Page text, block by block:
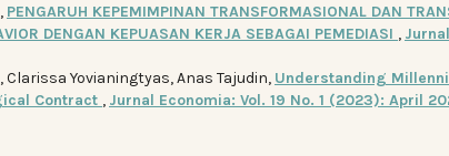
PENGARUH KEPEMIMPINAN TRANSFORMASIONAL DAN
DENGAN KEPUASAN KERJA SEBAGAI PEMEDIASI ,
Yovianingtyas, Anas Tajudin, Understanding
Contract , Jurnal Economia: Vol. 19 No. 1 (2023): April